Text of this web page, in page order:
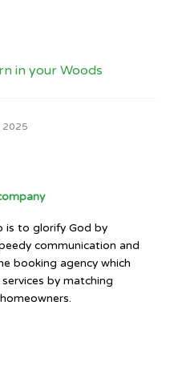
in your Woods
2025
is to glorify God by
communication and
booking agency which
by matching